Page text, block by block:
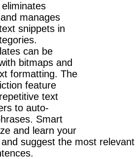
eliminates
manages
snippets in
can be
bitmaps and
formatting. The
feature
text
to auto-
Smart
and learn your
suggest the most